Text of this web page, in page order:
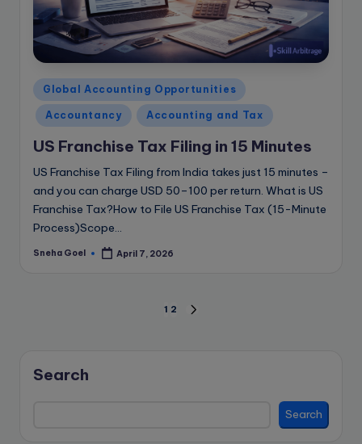
Posted
in
Global Accounting Opportunities
Accountancy Accounting and Tax
US Franchise Tax Filing in 15 Minutes
US Franchise Tax Filing from India takes just 15 minutes –
and you can charge USD 50–100 per return. What is US
Franchise Tax?How to File US Franchise Tax (15-Minute
Process)Scope…
Posted
Sneha Goel April 7, 2026
1 2
Search
Search